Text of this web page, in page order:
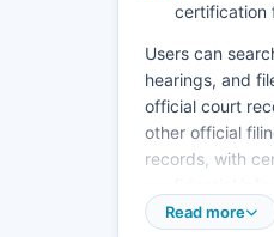
certification
Users can
hearings, and
official court
other official
records, with
The courts also
Read more